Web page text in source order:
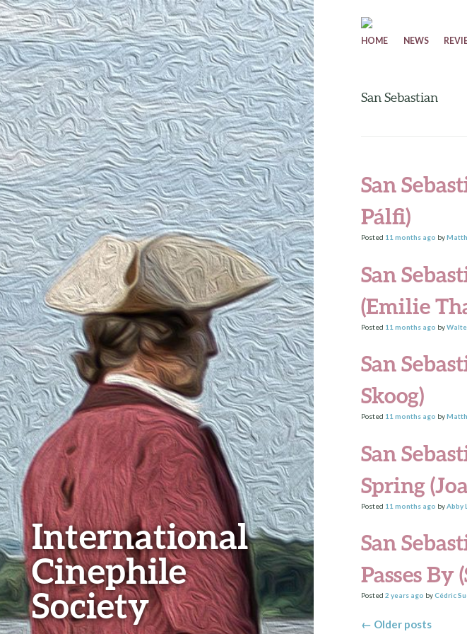
International
Cinephile
Society
Skip to content
HOME NEWS
San Sebastian
San
Pálfi)
Posted 11 months ago by
San
(Emilie
Posted 11 months ago by
San
Skoog)
Posted 11 months ago by
San
Spring
Posted 11 months ago byAbby
San
Passes By
Posted2 years ago byCédric
← Older posts